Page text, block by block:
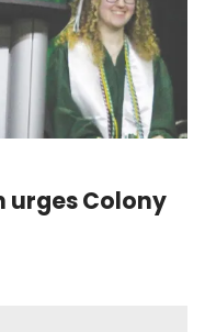
urges Colony